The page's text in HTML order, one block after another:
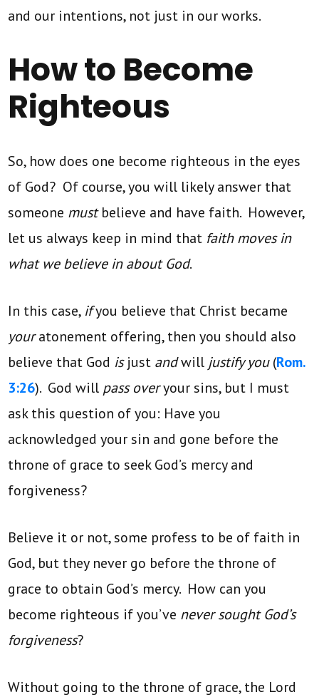
and our intentions, not just in our works.
How to Become
Righteous
So, how does one become righteous in the eyes
of God? Of course, you will likely answer that
someone mustbelieve and have faith. However,
let us always keep in mind that faith moves in
what we believe in about God.
In this case, ifyou believe that Christ became
youratonement offering, then you should also
believe that God isjust andwill justify you(Rom.
3:26). God will pass overyour sins, but I must
ask this question of you: Have you
acknowledged your sin and gone before the
throne of grace to seek God’s mercy and
forgiveness?
Believe it or not, some profess to be of faith in
God, but they never go before the throne of
grace to obtain God’s mercy. How can you
become righteous if you’ve never sought God’s
forgiveness?
Without going to the throne of grace, the Lord